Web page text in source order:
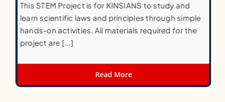
This STEM Project is for KINSIANS to study and
learn scientific laws and principles through simple
hands-on activities. All materials required for the
project are [...]
Read More